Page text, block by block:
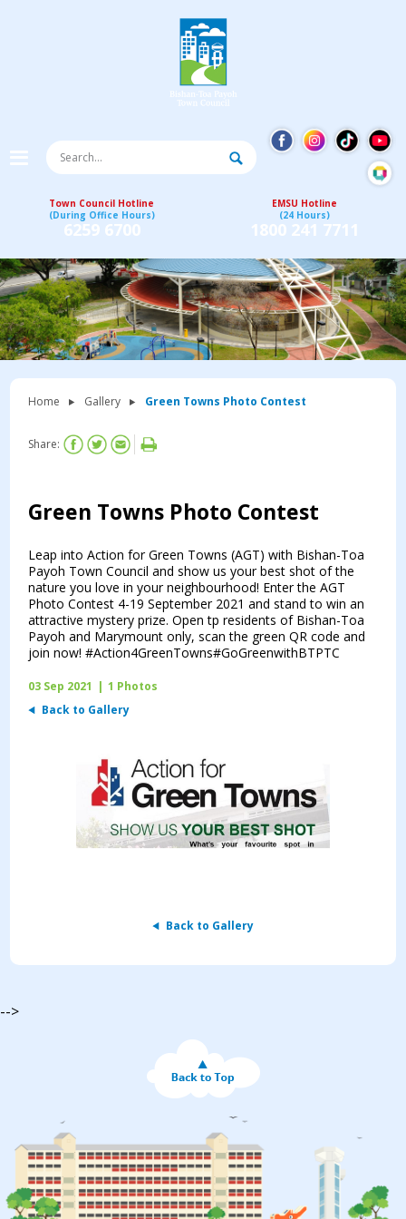
Town Council Hotline
(During Office Hours)
6259 6700
EMSU Hotline
(24 Hours)
1800 241 7711
Home Gallery Green Towns Photo Contest
Share:
Green Towns Photo Contest
Leap into Action for Green Towns (AGT) with Bishan-Toa
Payoh Town Council and show us your best shot of the
nature you love in your neighbourhood! Enter the AGT
Photo Contest 4-19 September 2021 and stand to win an
attractive mystery prize. Open tp residents of Bishan-Toa
Payoh and Marymount only, scan the green QR code and
join now! #Action4GreenTowns#GoGreenwithBTPTC
03 Sep 2021 | 1 Photos
Back to Gallery
Back to Gallery
-->